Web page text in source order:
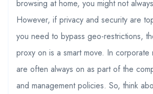
browsing at home, you might not
However, if privacy and security are
you need to bypass geo-restrictions,
proxy on is a smart move. In corporate
are often always on as part of the
and management policies. So, think